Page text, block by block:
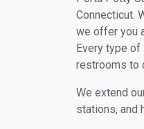
Connecticut.
we offer you
Every type
restrooms to
We extend
stations, and